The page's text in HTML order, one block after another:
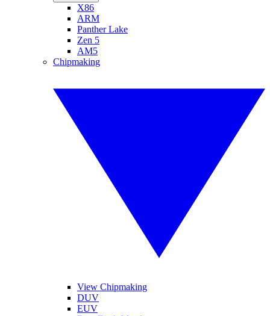
X86
ARM
Panther Lake
Zen 5
AM5
Chipmaking
View Chipmaking
DUV
EUV